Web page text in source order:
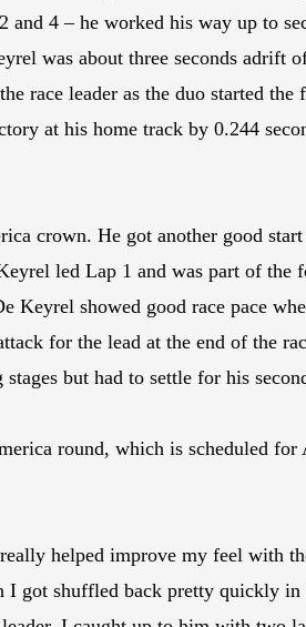
4 – he worked his way up to
was about three seconds adrift
race leader as the duo started
at his home track by 0.244
crown. He got another good
led Lap 1 and was part of
showed good race pace
for the lead at the end of the
but had to settle for his
round, which is scheduled
helped improve my feel with
got shuffled back pretty quickly